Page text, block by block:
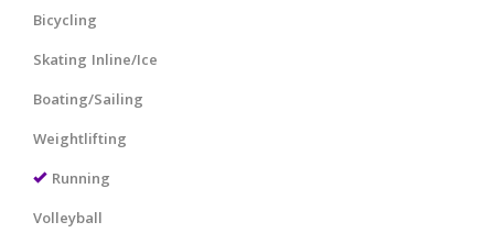
Bicycling
Skating Inline/Ice
Boating/Sailing
Weightlifting
Running
Volleyball